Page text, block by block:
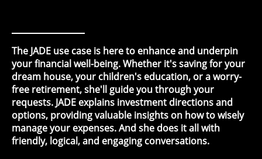
The JADE use case is here to enhance and underpin
your financial well-being. Whether it's saving for your
dream house, your children's education, or a worry-
free retirement, she'll guide you through your
requests. JADE explains investment directions and
options, providing valuable insights on how to wisely
manage your expenses. And she does it all with
friendly, logical, and engaging conversations.